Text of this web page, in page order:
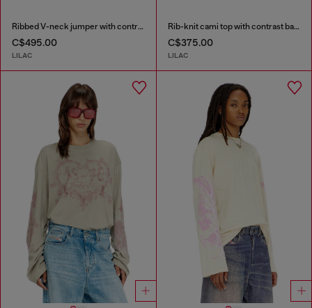
Ribbed V-neck jumper with contrast bands
C$495.00
LILAC
Rib-knit cami top with contrast bands
C$375.00
LILAC